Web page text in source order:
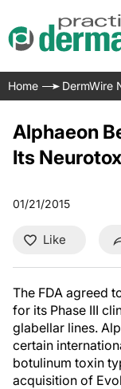
Home DermWire
Alphaeon
Its
01/21/2015
Like
The FDA agreed
for its Phase III
glabellar lines.
certain
botulinum toxin
acquisition of